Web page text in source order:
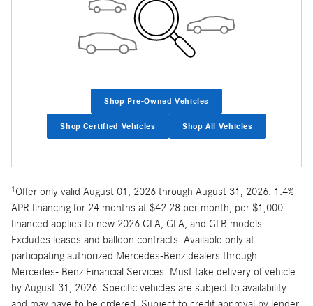
Shop Pre-Owned Vehicles
Shop Certified Vehicles Shop All Vehicles
1 Offer only valid August 01, 2026 through August 31, 2026. 1.4%
APR financing for 24 months at $42.28 per month, per $1,000
financed applies to new 2026 CLA, GLA, and GLB models.
Excludes leases and balloon contracts. Available only at
participating authorized Mercedes-Benz dealers through
Mercedes- Benz Financial Services. Must take delivery of vehicle
by August 31, 2026. Specific vehicles are subject to availability